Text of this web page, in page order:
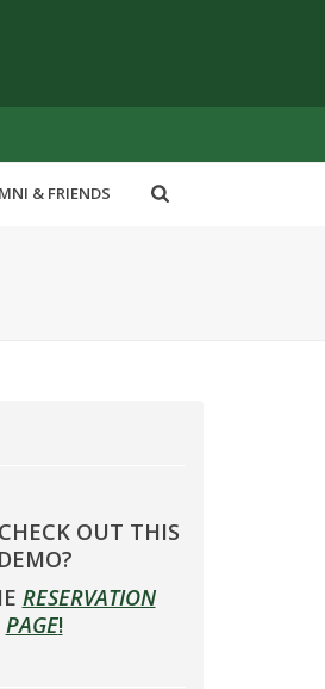
& FRIENDS
OUT THIS
DEMO?
RESERVATION
PAGE!